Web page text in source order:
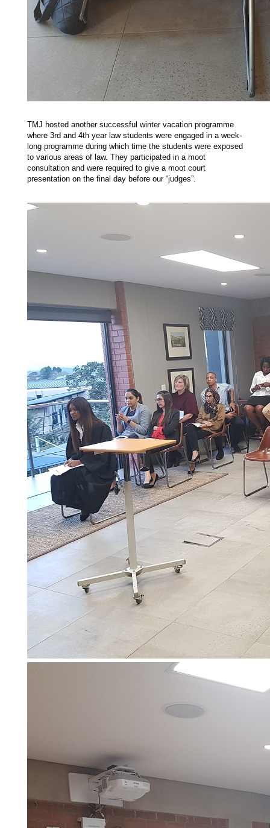
TMJ hosted another successful winter vacation programme
where 3rd and 4th year law students were engaged in a week-
long programme during which time the students were exposed
to various areas of law. They participated in a moot
consultation and were required to give a moot court
presentation on the final day before our “judges”.